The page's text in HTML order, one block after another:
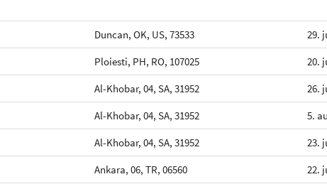
Duncan, OK, US, 73533
29.
Ploiesti, PH, RO, 107025
20.
Al-Khobar, 04, SA, 31952
26.
Al-Khobar, 04, SA, 31952
5.
Al-Khobar, 04, SA, 31952
23.
Ankara, 06, TR, 06560
22.